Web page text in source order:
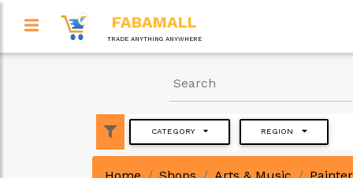
FABAMALL
TRADE ANYTHING ANYWHERE
CATEGORY REGION